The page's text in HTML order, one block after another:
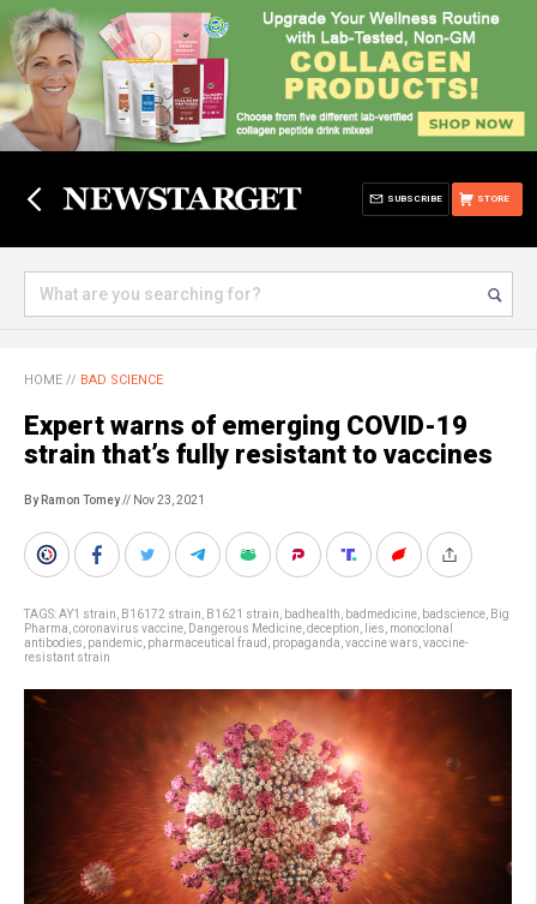
STORE
SUBSCRIBE
HOME // BAD SCIENCE
Expert warns of emerging COVID-19
strain that’s fully resistant to vaccines
By Ramon Tomey// Nov 23, 2021
TAGS:AY1 strain B16172 strain B1621 strain badhealth badmedicine badscience Big
Pharma coronavirus vaccine Dangerous Medicine deception lies monoclonal
antibodies pandemic pharmaceutical fraud propaganda vaccine wars vaccine-
resistant strain